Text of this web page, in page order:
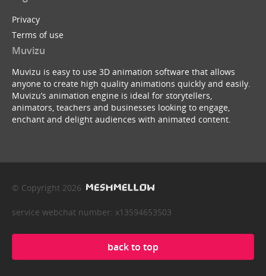
Privacy
Terms of use
Muvizu
Muvizu is easy to use 3D animation software that allows
anyone to create high quality animations quickly and easily.
Muvizu’s animation engine is ideal for storytellers,
animators, teachers and businesses looking to engage,
enchant and delight audiences with animated content.
© Copyright 2026
service webchat number: x13594653503
back to top